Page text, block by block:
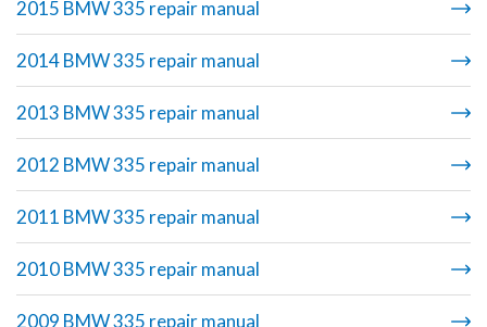
2015 BMW 335 repair manual
2014 BMW 335 repair manual
2013 BMW 335 repair manual
2012 BMW 335 repair manual
2011 BMW 335 repair manual
2010 BMW 335 repair manual
2009 BMW 335 repair manual